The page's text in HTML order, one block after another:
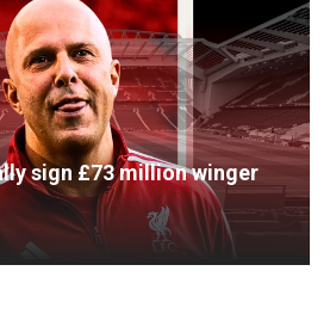
sign £73 million winger